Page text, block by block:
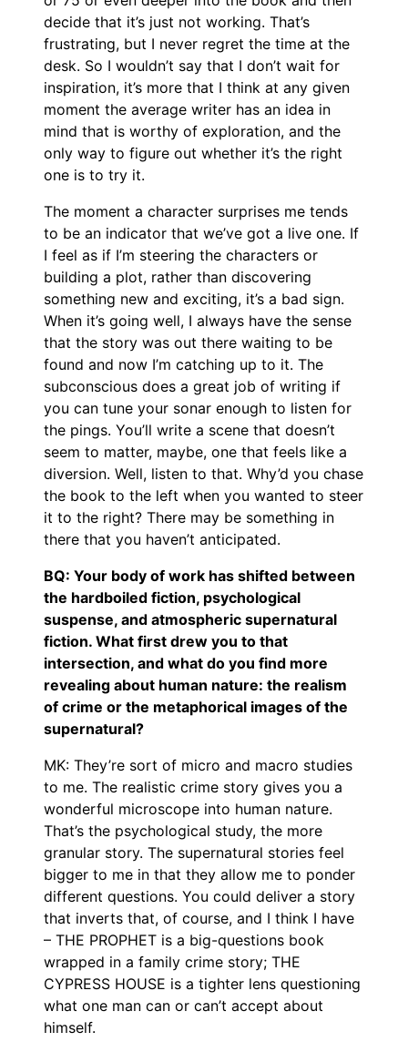
decide that it’s just not working. That’s
frustrating, but I never regret the time at the
desk. So I wouldn’t say that I don’t wait for
inspiration, it’s more that I think at any given
moment the average writer has an idea in
mind that is worthy of exploration, and the
only way to figure out whether it’s the right
one is to try it.
The moment a character surprises me tends
to be an indicator that we’ve got a live one. If
I feel as if I’m steering the characters or
building a plot, rather than discovering
something new and exciting, it’s a bad sign.
When it’s going well, I always have the sense
that the story was out there waiting to be
found and now I’m catching up to it. The
subconscious does a great job of writing if
you can tune your sonar enough to listen for
the pings. You’ll write a scene that doesn’t
seem to matter, maybe, one that feels like a
diversion. Well, listen to that. Why’d you chase
the book to the left when you wanted to steer
it to the right? There may be something in
there that you haven’t anticipated.
BQ: Your body of work has shifted between
the hardboiled fiction, psychological
suspense, and atmospheric supernatural
fiction. What first drew you to that
intersection, and what do you find more
revealing about human nature: the realism
of crime or the metaphorical images of the
supernatural?
MK: They’re sort of micro and macro studies
to me. The realistic crime story gives you a
wonderful microscope into human nature.
That’s the psychological study, the more
granular story. The supernatural stories feel
bigger to me in that they allow me to ponder
different questions. You could deliver a story
that inverts that, of course, and I think I have
– THE PROPHET is a big-questions book
wrapped in a family crime story; THE
CYPRESS HOUSE is a tighter lens questioning
what one man can or can’t accept about
himself.